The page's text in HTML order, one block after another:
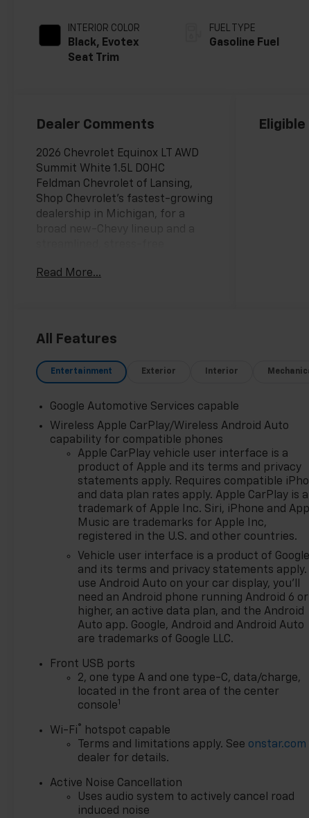
INTERIOR COLOR
Black, Evotex
Seat Trim
FUEL TYPE
Gasoline Fuel
Dealer Comments
2026 Chevrolet Equinox LT AWD
Summit White 1.5L DOHC
Feldman Chevrolet of Lansing,
Shop Chevrolet’s fastest-growing
dealership in Michigan, for a
less than 10 model years old and
day/1,000-mile limited powertrain
warranty *Courtesy
Discover why shoppers across
Lansing, East Lansing, Okemos,
Grand Ledge, DeWitt, Holt, and
beyond choose Feldman
Chevrolet of Lansing for their
new Chevy. Enjoy competitive
pricing, clear lease/finance
options, and a streamlined
process from a team that
respects your time. Browse real-
time inventory, lock in your price,
start your deal online, and finish
in store with fast, friendly
delivery. Have a trade? Get top-
certified service team supports
you after the sale with genuine
GM parts and convenient
Disclosures: Most prices reflect
GM Employee Pricing and exclude
tax, title, license, destination, doc
fee, and CVR. Some vehicles may
be previously titled courtesy
transportation units; while titled
Read More...
All Features
Entertainment Exterior Interior
Google Automotive Services capable
Wireless Apple CarPlay/Wireless Android Auto
capability for compatible phones
Apple CarPlay vehicle user interface is a
product of Apple and its terms and privacy
statements apply. Requires compatible
and data plan rates apply. Apple CarPlay is a
trademark of Apple Inc. Siri, iPhone and
Music are trademarks for Apple Inc,
registered in the U.S. and other countries.
Vehicle user interface is a product of Google
and its terms and privacy statements apply.
use Android Auto on your car display, you'll
need an Android phone running Android 6 or
higher, an active data plan, and the Android
Auto app. Google, Android and Android Auto
are trademarks of Google LLC.
Front USB ports
2, one type A and one type-C, data/charge,
located in the front area of the center
console1
Wi-Fi® hotspot capable
Terms and limitations apply. See onstar.com
dealer for details.
Active Noise Cancellation
Uses audio system to actively cancel road
induced noise